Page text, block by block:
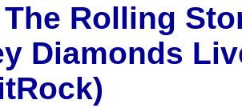
The Rolling
Diamonds